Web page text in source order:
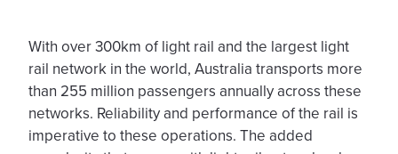
With over 300km of light rail and the largest light
rail network in the world, Australia transports more
than 255 million passengers annually across these
networks. Reliability and performance of the rail is
imperative to these operations. The added